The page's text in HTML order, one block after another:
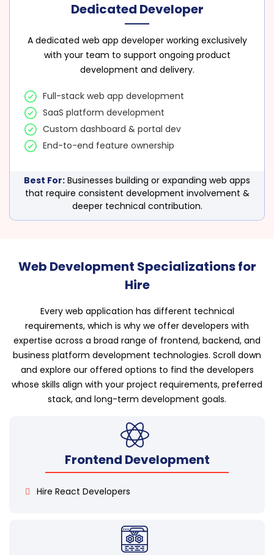
Dedicated Developer
A dedicated web app developer working exclusively
with your team to support ongoing product
development and delivery.
Full-stack web app development
SaaS platform development
Custom dashboard & portal dev
End-to-end feature ownership
Best For: Businesses building or expanding web apps
that require consistent development involvement &
deeper technical contribution.
Web Development Specializations for
Hire
Every web application has different technical
requirements, which is why we offer developers with
expertise across a broad range of frontend, backend, and
business platform development technologies. Scroll down
and explore our offered options to find the developers
whose skills align with your project requirements, preferred
stack, and long-term development goals.
Frontend Development
Hire React Developers